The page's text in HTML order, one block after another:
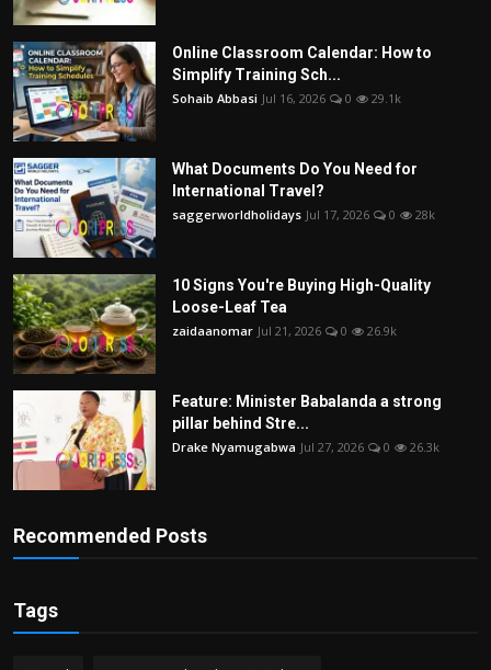
Online Classroom Calendar: How to
Simplify Training Sch...
Sohaib Abbasi Jul 16, 2026 0 29.1k
What Documents Do You Need for
International Travel?
saggerworldholidays Jul 17, 2026 0 28k
10 Signs You're Buying High-Quality
Loose-Leaf Tea
zaidaanomar Jul 21, 2026 0 26.9k
Feature: Minister Babalanda a strong
pillar behind Stre...
Drake Nyamugabwa Jul 27, 2026 0 26.3k
Recommended Posts
Tags